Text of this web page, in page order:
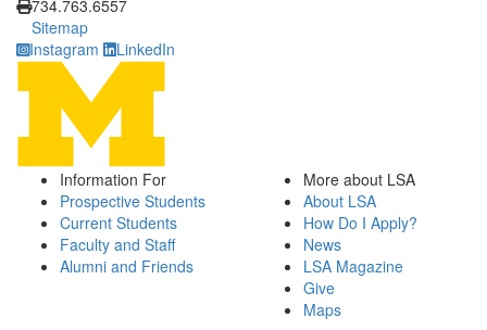
734.763.6557
Sitemap
Instagram
LinkedIn
Information For
Prospective Students
Current Students
Faculty and Staff
Alumni and Friends
More about LSA
About LSA
How Do I Apply?
News
LSA Magazine
Give
Maps